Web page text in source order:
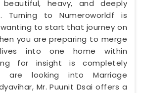
heavy, and deeply
Turning to Numeroworldf is
to start that journey on
you are preparing to merge
into one home within
for insight is completely
are looking into Marriage
Mr. Puunit Dsai offers a